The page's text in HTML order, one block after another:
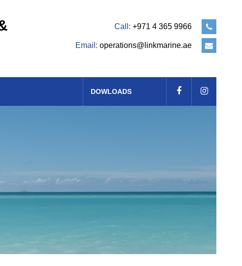
Call: +971 4 365 9966
Email: operations@linkmarine.ae
DOWLOADS